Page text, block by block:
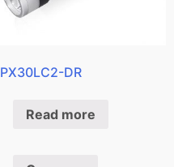
PX30LC2-DR
Read more